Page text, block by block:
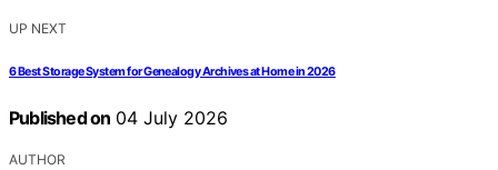
UP NEXT
6 Best Storage System for Genealogy Archives at Home in 2026
Published on 04 July 2026
AUTHOR